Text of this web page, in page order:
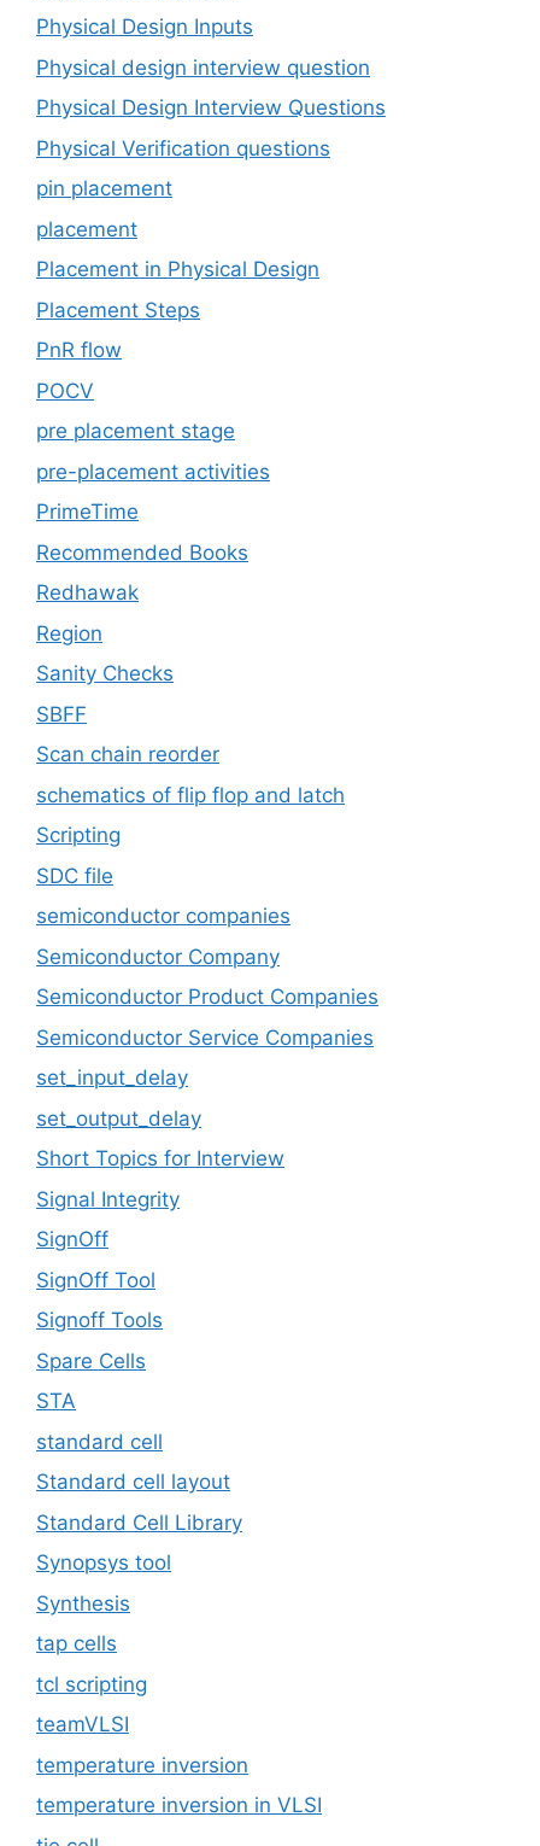
Physical Design Inputs
Physical design interview question
Physical Design Interview Questions
Physical Verification questions
pin placement
placement
Placement in Physical Design
Placement Steps
PnR flow
POCV
pre placement stage
pre-placement activities
PrimeTime
Recommended Books
Redhawak
Region
Sanity Checks
SBFF
Scan chain reorder
schematics of flip flop and latch
Scripting
SDC file
semiconductor companies
Semiconductor Company
Semiconductor Product Companies
Semiconductor Service Companies
set_input_delay
set_output_delay
Short Topics for Interview
Signal Integrity
SignOff
SignOff Tool
Signoff Tools
Spare Cells
STA
standard cell
Standard cell layout
Standard Cell Library
Synopsys tool
Synthesis
tap cells
tcl scripting
teamVLSI
temperature inversion
temperature inversion in VLSI